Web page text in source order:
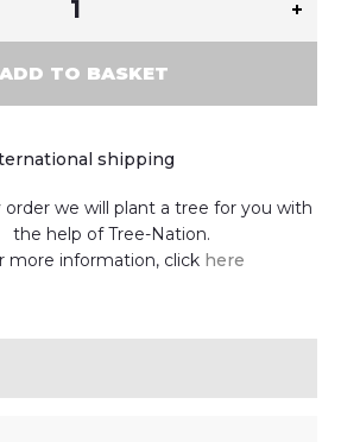
TO BASKET
shipping
we will plant a tree for you with
the help of Tree-Nation.
more information, click here